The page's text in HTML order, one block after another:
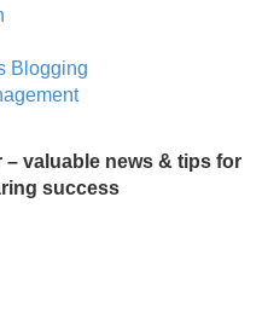
Blogging
valuable news & tips for
success